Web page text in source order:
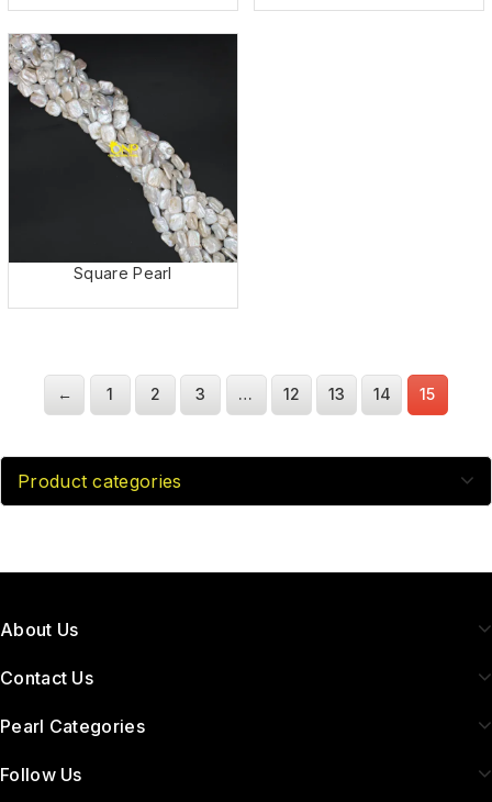
Square Pearl
← 1 2 3 … 12 13 14 15
Product categories
About Us
Contact Us
Pearl Categories
Follow Us